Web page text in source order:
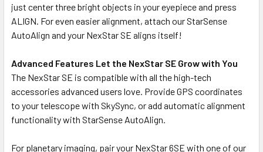
just center three bright objects in your eyepiece and press
ALIGN. For even easier alignment, attach our StarSense
AutoAlign and your NexStar SE aligns itself!
Advanced Features Let the NexStar SE Grow with You
The NexStar SE is compatible with all the high-tech
accessories advanced users love. Provide GPS coordinates
to your telescope with SkySync, or add automatic alignment
functionality with StarSense AutoAlign.
For planetary imaging, pair your NexStar 6SE with one of our